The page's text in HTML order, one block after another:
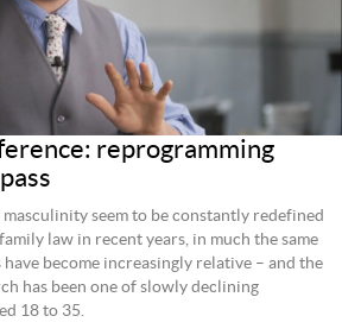
reprogramming
masculinity seem to be constantly redefined
law in recent years, in much the same
become increasingly relative – and the
has been one of slowly declining
18 to 35.